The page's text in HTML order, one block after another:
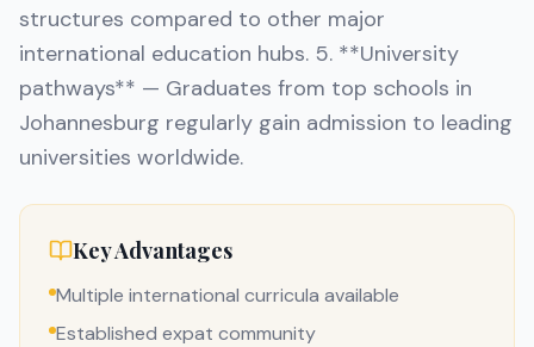
structures compared to other major
international education hubs. 5. **University
pathways** — Graduates from top schools in
Johannesburg regularly gain admission to leading
universities worldwide.
Key Advantages
Multiple international curricula available
Established expat community